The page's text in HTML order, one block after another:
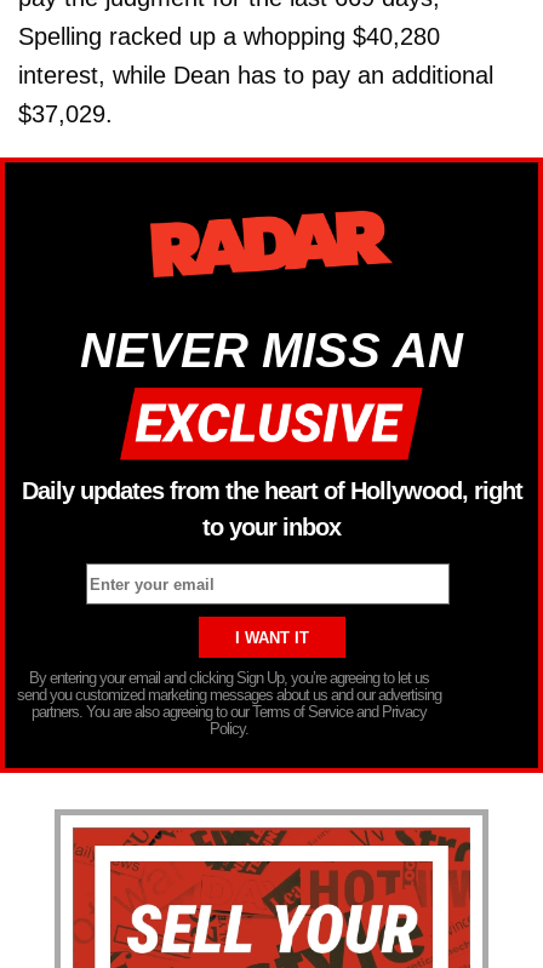
Spelling racked up a whopping $40,280
interest, while Dean has to pay an additional
$37,029.
NEVER MISS AN
Daily updates from the heart of Hollywood, right
to your inbox
By entering your email and clicking Sign Up, you’re agreeing to let us
send you customized marketing messages about us and our advertising
partners. You are also agreeing to our Terms of Service and Privacy
Policy.